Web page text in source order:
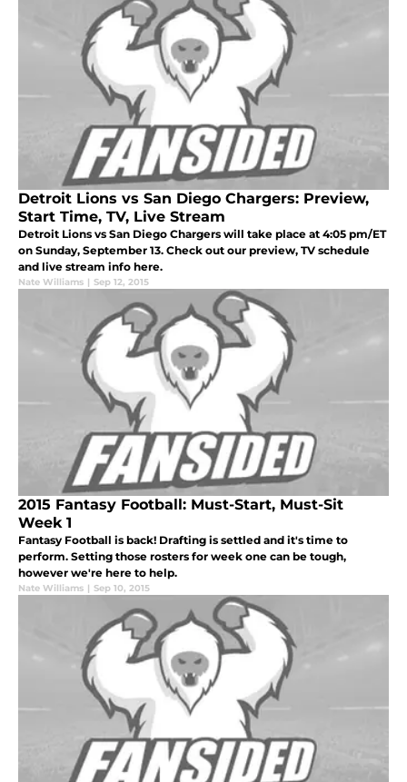
Detroit Lions vs San Diego Chargers: Preview,
Start Time, TV, Live Stream
Detroit Lions vs San Diego Chargers will take place at 4:05 pm/ET
on Sunday, September 13. Check out our preview, TV schedule
and live stream info here.
Nate Williams | Sep 12, 2015
2015 Fantasy Football: Must-Start, Must-Sit
Week 1
Fantasy Football is back! Drafting is settled and it's time to
perform. Setting those rosters for week one can be tough,
however we're here to help.
Nate Williams | Sep 10, 2015